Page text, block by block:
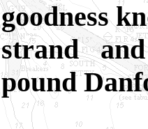
goodness
strand
pound